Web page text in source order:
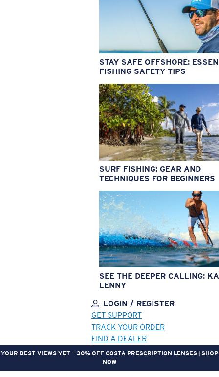
STAY SAFE OFFSHORE:
FISHING SAFETY TIPS
SURF FISHING: GEAR AND
TECHNIQUES FOR BEGINNERS
SEE THE DEEPER CALLING:
LENNY
LOGIN / REGISTER
GET SUPPORT
TRACK YOUR ORDER
FIND A DEALER
YOUR BEST VIEWS YET — 30% OFF COSTA PRESCRIPTION LENSES | SHOP
NOW